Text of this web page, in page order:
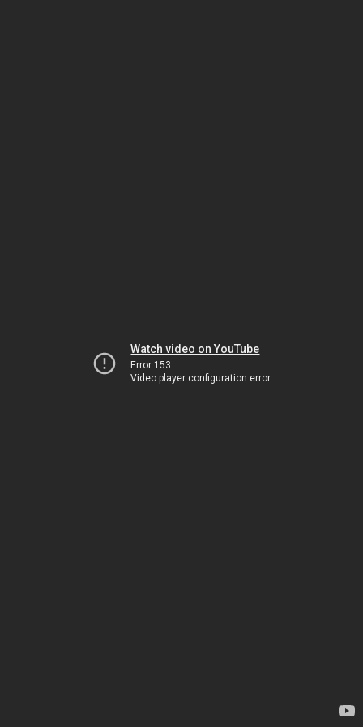
Watch video on YouTube
Error 153
Video player configuration error